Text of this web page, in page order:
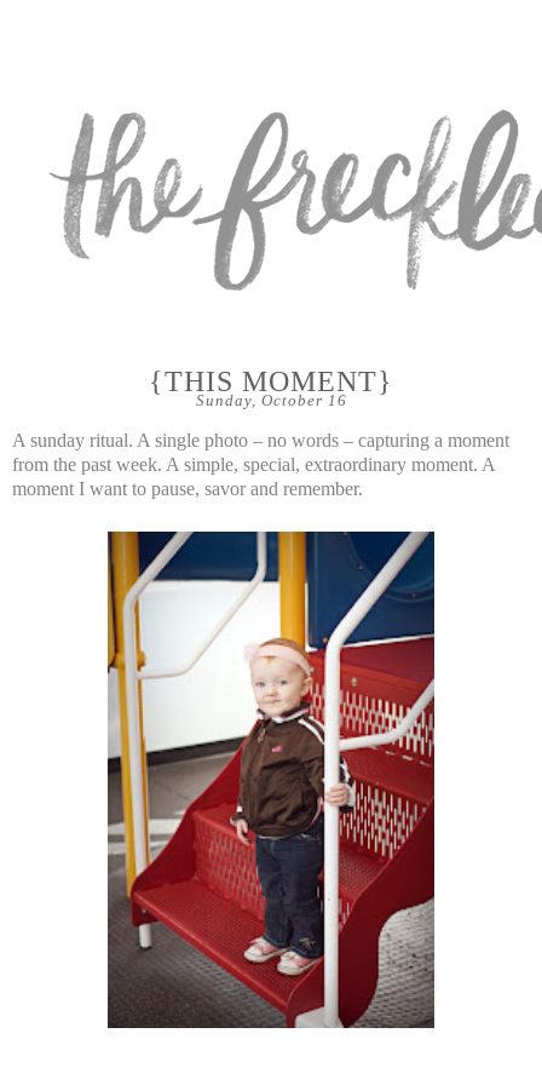
Sunday, October 16
{THIS MOMENT}
A sunday ritual. A single photo – no words – capturing a moment
from the past week. A simple, special, extraordinary moment. A
moment I want to pause, savor and remember.